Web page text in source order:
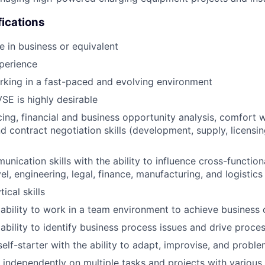
in business or equivalent
in a fast-paced and evolving environment
is highly desirable
financial and business opportunity analysis, comfort
contract negotiation skills (development, supply,
skills with the ability to influence cross-
engineering, legal, finance, manufacturing, and logistics
skills
to work in a team environment to achieve business
to identify business process issues and drive
starter with the ability to adapt, improvise, and